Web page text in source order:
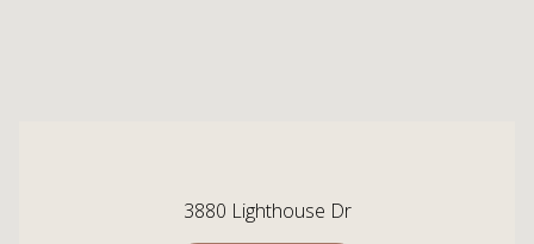
3880 Lighthouse Dr